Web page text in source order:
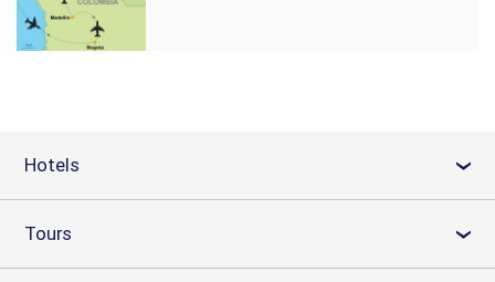
Hotels ›
Tours ›